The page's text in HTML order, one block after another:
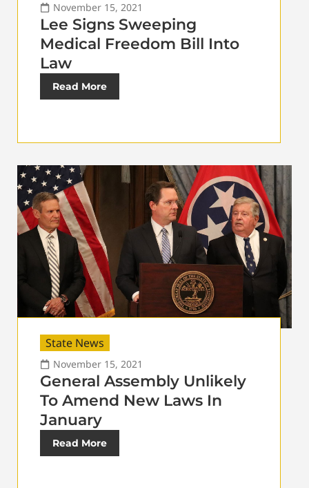
November 15, 2021
Lee Signs Sweeping
Medical Freedom Bill Into
Law
Read More
State News
November 15, 2021
General Assembly Unlikely
To Amend New Laws In
January
Read More